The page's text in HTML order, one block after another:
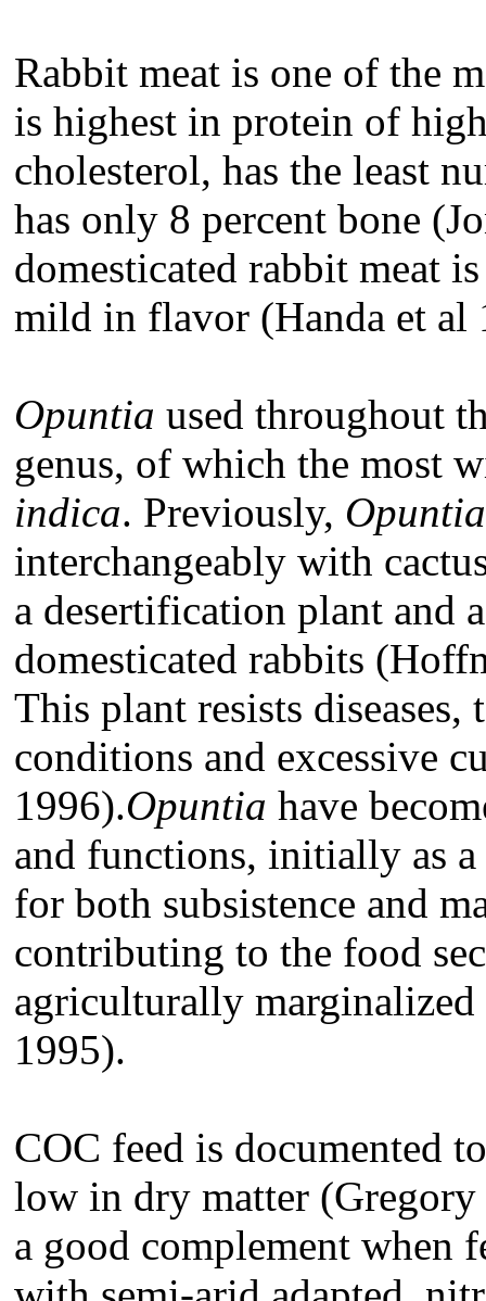
Rabbit meat is one of the
is highest in protein of
cholesterol, has the least
has only 8 percent bone
domesticated rabbit meat
mild in flavor (Handa et al
Opuntia used throughout
genus, of which the most
indica. Previously, Opuntia
interchangeably with
a desertification plant and
domesticated rabbits
This plant resists
conditions and excessive
1996).Opuntia have
and functions, initially as
for both subsistence and
contributing to the food
agriculturally
1995).
COC feed is documented
low in dry matter
a good complement when